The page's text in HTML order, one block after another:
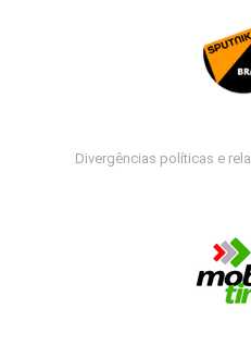
Divergências políticas e